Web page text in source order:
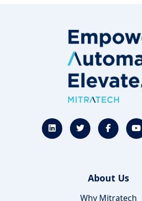
About Us
Why Mitratech